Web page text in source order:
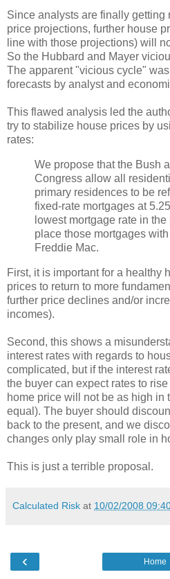
Since analysts are finally getting
price projections, further house
line with those projections) will
So the Hubbard and Mayer
The apparent "vicious cycle"
forecasts by analyst and
This flawed analysis led the
try to stabilize house prices by
rates:
We propose that the Bush
Congress allow all
primary residences to be
fixed-rate mortgages at
lowest mortgage rate in
place those mortgages
Freddie Mac.
First, it is important for a healthy
prices to return to more
further price declines and/or
incomes).
Second, this shows a
interest rates with regards to
complicated, but if the interest
the buyer can expect rates to
home price will not be as high in
equal). The buyer should
back to the present, and we
changes only play small role in
This is just a terrible proposal.
Calculated Risk at 10/02/2008
‹ Home